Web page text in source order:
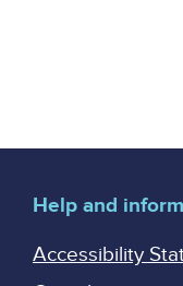
Help and
Accessibility